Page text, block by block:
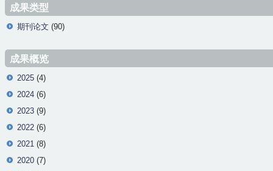
成果类型
期刊论文 (90)
成果概览
2025 (4)
2024 (6)
2023 (9)
2022 (6)
2021 (8)
2020 (7)